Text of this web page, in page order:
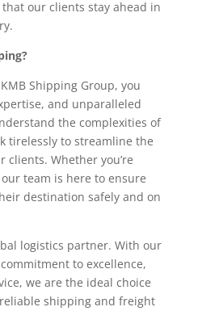
our clients stay ahead in
Shipping Group, you
and unparalleled
the complexities of
tirelessly to streamline the
Whether you’re
team is here to ensure
destination safely and on
logistics partner. With our
to excellence,
we are the ideal choice
shipping and freight